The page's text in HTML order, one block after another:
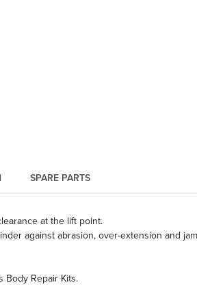
SPARE PARTS
at the lift point.
against abrasion, over-extension and
Body Repair Kits.